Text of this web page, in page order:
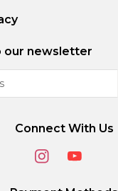
our newsletter
Connect With Us